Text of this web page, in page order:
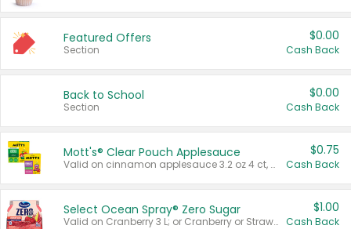
Featured Offers
Section
$0.00
Cash Back
Back to School
Section
$0.00
Cash Back
Mott's® Clear Pouch Applesauce
Valid on cinnamon applesauce 3.2 oz 4 ct, applesauce 3.2 oz 4 ct, no sugar added applesauce 3.2 oz 4 ct, or fruit smoothie mixed berry 4.2 oz 4 ct.
$0.75
Cash Back
Select Ocean Spray® Zero Sugar
Valid on Cranberry 3 L; or Cranberry or Strawberry Mango 10 oz 6 ct.
$1.00
Cash Back